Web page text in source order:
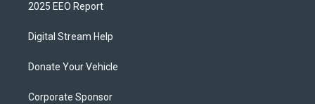
2025 EEO Report
Digital Stream Help
Donate Your Vehicle
Corporate Sponsor